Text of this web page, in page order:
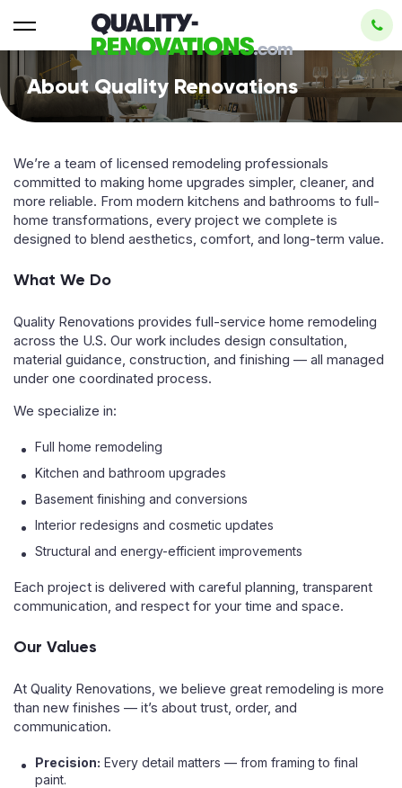
About Quality Renovations
We’re a team of licensed remodeling professionals
committed to making home upgrades simpler, cleaner, and
more reliable. From modern kitchens and bathrooms to full-
home transformations, every project we complete is
designed to blend aesthetics, comfort, and long-term value.
What We Do
Quality Renovations provides full-service home remodeling
across the U.S. Our work includes design consultation,
material guidance, construction, and finishing — all managed
under one coordinated process.
We specialize in:
Full home remodeling
Kitchen and bathroom upgrades
Basement finishing and conversions
Interior redesigns and cosmetic updates
Structural and energy-efficient improvements
Each project is delivered with careful planning, transparent
communication, and respect for your time and space.
Our Values
At Quality Renovations, we believe great remodeling is more
than new finishes — it’s about trust, order, and
communication.
Precision: Every detail matters — from framing to final
paint.